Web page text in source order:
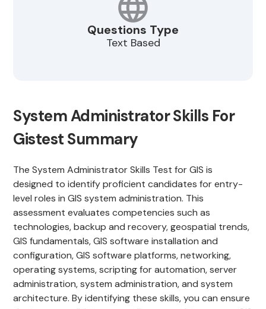
Questions Type
Text Based
System Administrator Skills For
Gistest Summary
The System Administrator Skills Test for GIS is
designed to identify proficient candidates for entry-
level roles in GIS system administration. This
assessment evaluates competencies such as
technologies, backup and recovery, geospatial trends,
GIS fundamentals, GIS software installation and
configuration, GIS software platforms, networking,
operating systems, scripting for automation, server
administration, system administration, and system
architecture. By identifying these skills, you can ensure